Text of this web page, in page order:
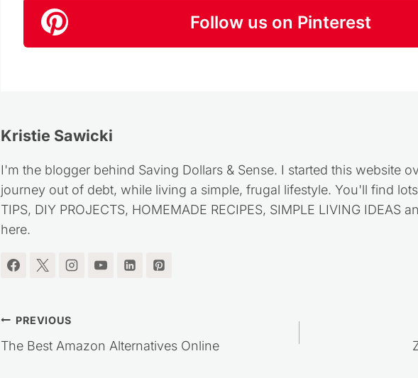
Follow us on Pinterest
Kristie Sawicki
I'm the blogger behind Saving Dollars & Sense. I started this website
journey out of debt, while living a simple, frugal lifestyle. You'll find
TIPS, DIY PROJECTS, HOMEMADE RECIPES, SIMPLE LIVING IDEAS
here.
Post
navigation
PREVIOUS
The Best Amazon Alternatives Online